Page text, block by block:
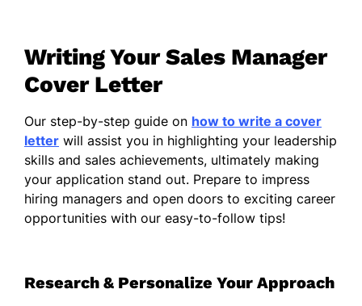
and achievement. Building relationships with
clients and colleagues alike is something I
find genuinely rewarding, and I believe that
effective communication plays a vital role in
this process.
I am known for my energetic approach and
my commitment to developing innovative
solutions that meet the needs of clients. By
actively listening to their challenges and
teams to exceed sales targets while
Writing Your Sales Manager
Cover Letter
Our step-by-step guide on how to write a cover
letter will assist you in highlighting your leadership
skills and sales achievements, ultimately making
your application stand out. Prepare to impress
hiring managers and open doors to exciting career
opportunities with our easy-to-follow tips!
Research & Personalize Your Approach